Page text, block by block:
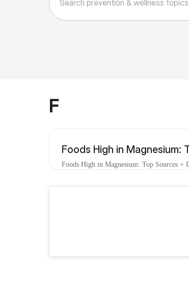
F
Foods High in Magnesium:
Foods High in Magnesium: Top Sources +